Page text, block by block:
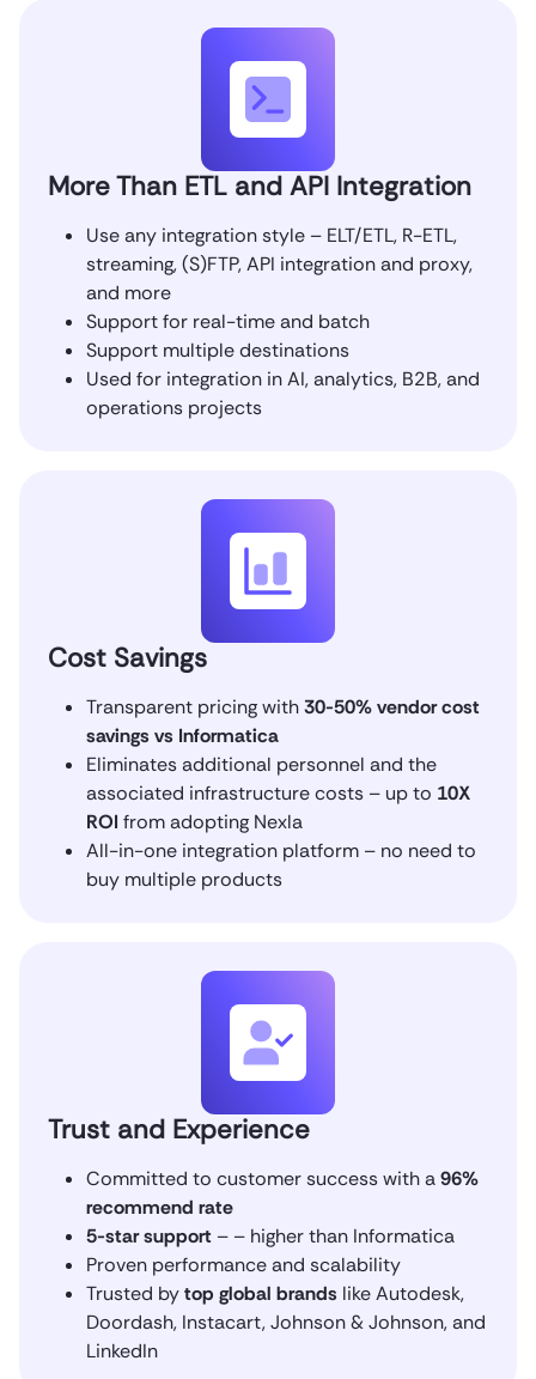
More Than ETL and API Integration
Use any integration style – ELT/ETL, R-ETL,
streaming, (S)FTP, API integration and proxy,
and more
Support for real-time and batch
Support multiple destinations
Used for integration in AI, analytics, B2B, and
operations projects
Cost Savings
Transparent pricing with30-50% vendor cost
savings vs Informatica
Eliminates additional personnel and the
associated infrastructure costs – up to 10X
ROI from adopting Nexla
All-in-one integration platform – no need to
buy multiple products
Trust and Experience
Committed to customer success with a96%
recommend rate
5-star support – – higher than Informatica
Proven performance and scalability
Trusted bytop global brands like Autodesk,
Doordash, Instacart, Johnson & Johnson, and
LinkedIn